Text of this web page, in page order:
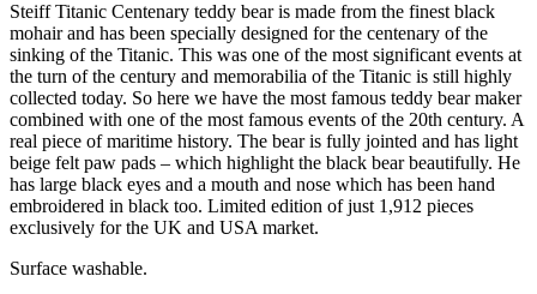
Steiff Titanic Centenary teddy bear is made from the finest black
mohair and has been specially designed for the centenary of the
sinking of the Titanic. This was one of the most significant events at
the turn of the century and memorabilia of the Titanic is still highly
collected today. So here we have the most famous teddy bear maker
combined with one of the most famous events of the 20th century. A
real piece of maritime history. The bear is fully jointed and has light
beige felt paw pads – which highlight the black bear beautifully. He
has large black eyes and a mouth and nose which has been hand
embroidered in black too. Limited edition of just 1,912 pieces
exclusively for the UK and USA market.
Surface washable.